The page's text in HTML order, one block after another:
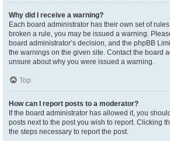
Why did I receive a warning?
Each board administrator has their own set of
broken a rule, you may be issued a warning.
board administrator’s decision, and the phpBB
the warnings on the given site. Contact the board
unsure about why you were issued a warning.
Top
How can I report posts to a moderator?
If the board administrator has allowed it, you
posts next to the post you wish to report. Clicking
the steps necessary to report the post.